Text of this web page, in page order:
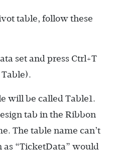
table, follow these
set and press Ctrl+T
Table).
will be called Table1.
tab in the Ribbon
The table name can’t
as “TicketData” would